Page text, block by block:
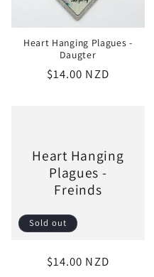
Heart Hanging Plagues -
Daugter
Regular
$14.00 NZD
Heart Hanging
Plagues -
Freinds
Sold out
Regular
$14.00 NZD